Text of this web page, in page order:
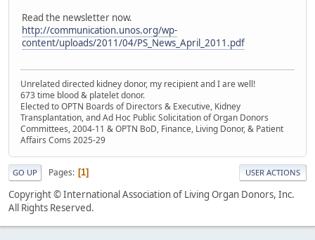
Read the newsletter now.
http://communication.unos.org/wp-
content/uploads/2011/04/PS_News_April_2011.pdf
Unrelated directed kidney donor, my recipient and I are well!
673 time blood & platelet donor.
Elected to OPTN Boards of Directors & Executive, Kidney
Transplantation, and Ad Hoc Public Solicitation of Organ Donors
Committees, 2004-11 & OPTN BoD, Finance, Living Donor, & Patient
Affairs Coms 2025-29
GO UP Pages 1 USER ACTIONS
Copyright © International Association of Living Organ Donors, Inc.
All Rights Reserved.